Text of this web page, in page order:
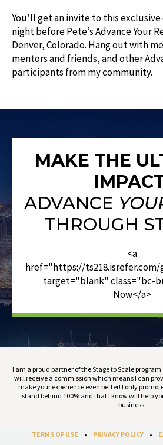
You’ll get an invite to this
night before Pete’s Advance Your
Denver, Colorado. Hang out with
mentors and friends, and other
participants from my community.
MAKE THE
ADVANCE
THROUGH
<a
href="https://
target="blank" class="bc-
Now</a>
I am a proud partner of the Stage to Scale
will receive a commission which means I can
make your experience even better! I only
stand behind 100% and that I know will help
business.
TERMS OF USE • PRIVACY POLICY •